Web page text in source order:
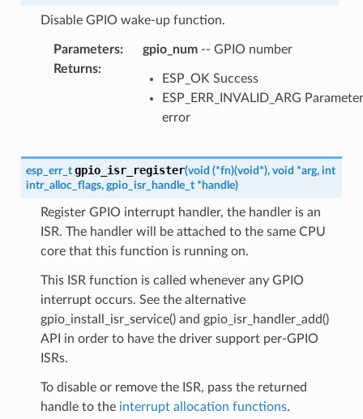
Disable GPIO wake-up function.
Parameters: gpio_num-- GPIO number
Returns:
ESP_OK Success
ESP_ERR_INVALID_ARG Parameter
error
esp_err_t gpio_isr_register(void (*fn)(void *), void *arg, int
intr_alloc_flags, gpio_isr_handle_t * handle)
Register GPIO interrupt handler, the handler is an
ISR. The handler will be attached to the same CPU
core that this function is running on.
This ISR function is called whenever any GPIO
interrupt occurs. See the alternative
gpio_install_isr_service() and gpio_isr_handler_add()
API in order to have the driver support per-GPIO
ISRs.
To disable or remove the ISR, pass the returned
handle to the interrupt allocation functions.